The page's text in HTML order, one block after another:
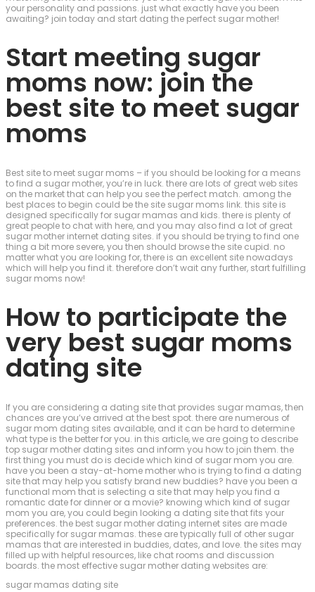
your personality and passions. just what exactly have you been
awaiting? join today and start dating the perfect sugar mother!
Start meeting sugar
moms now: join the
best site to meet sugar
moms
Best site to meet sugar moms – if you should be looking for a means
to find a sugar mother, you’re in luck. there are lots of great web sites
on the market that can help you see the perfect match. among the
best places to begin could be the site sugar moms link. this site is
designed specifically for sugar mamas and kids. there is plenty of
great people to chat with here, and you may also find a lot of great
sugar mother internet dating sites. if you should be trying to find one
thing a bit more severe, you then should browse the site cupid. no
matter what you are looking for, there is an excellent site nowadays
which will help you find it. therefore don’t wait any further, start fulfilling
sugar moms now!
How to participate the
very best sugar moms
dating site
If you are considering a dating site that provides sugar mamas, then
chances are you’ve arrived at the best spot. there are numerous of
sugar mom dating sites available, and it can be hard to determine
what type is the better for you. in this article, we are going to describe
top sugar mother dating sites and inform you how to join them. the
first thing you must do is decide which kind of sugar mom you are.
have you been a stay-at-home mother who is trying to find a dating
site that may help you satisfy brand new buddies? have you been a
functional mom that is selecting a site that may help you find a
romantic date for dinner or a movie? knowing which kind of sugar
mom you are, you could begin looking a dating site that fits your
preferences. the best sugar mother dating internet sites are made
specifically for sugar mamas. these are typically full of other sugar
mamas that are interested in buddies, dates, and love. the sites may
filled up with helpful resources, like chat rooms and discussion
boards. the most effective sugar mother dating websites are:
sugar mamas dating site